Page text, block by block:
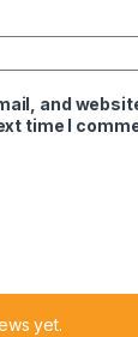
and
time I
yet.